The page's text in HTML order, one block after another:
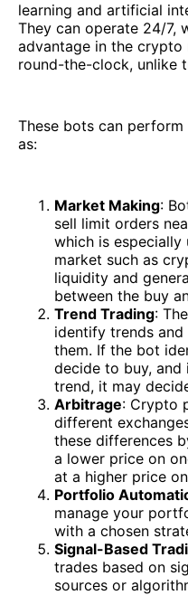
learning and artificial
They can operate 24/7,
advantage in the
round-the-clock, unlike
These bots can
as:
Market Making:
sell limit orders
which is
market such as
liquidity and
between the buy
Trend Trading:
identify trends
them. If the bot
decide to buy,
trend, it may
Arbitrage: Crypto
different
these differences
a lower price on
at a higher price
Portfolio
manage your
with a chosen
Signal-Based
trades based on
sources or